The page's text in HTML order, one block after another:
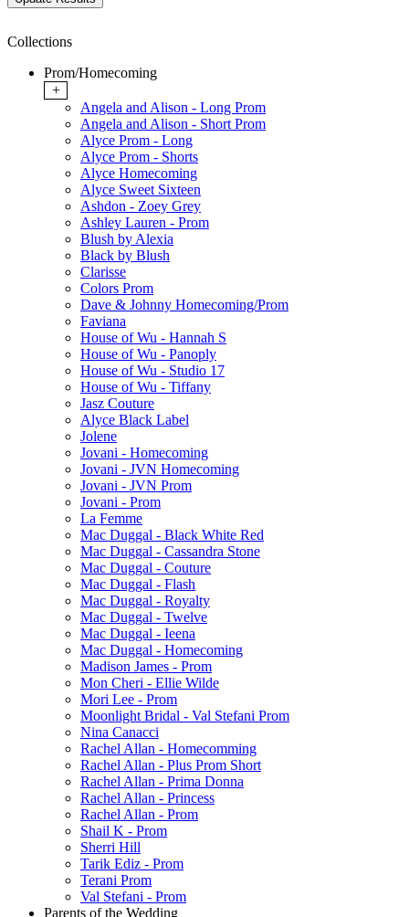
Collections
Prom/Homecoming
+
Angela and Alison - Long Prom
Angela and Alison - Short Prom
Alyce Prom - Long
Alyce Prom - Shorts
Alyce Homecoming
Alyce Sweet Sixteen
Ashdon - Zoey Grey
Ashley Lauren - Prom
Blush by Alexia
Black by Blush
Clarisse
Colors Prom
Dave & Johnny Homecoming/Prom
Faviana
House of Wu - Hannah S
House of Wu - Panoply
House of Wu - Studio 17
House of Wu - Tiffany
Jasz Couture
Alyce Black Label
Jolene
Jovani - Homecoming
Jovani - JVN Homecoming
Jovani - JVN Prom
Jovani - Prom
La Femme
Mac Duggal - Black White Red
Mac Duggal - Cassandra Stone
Mac Duggal - Couture
Mac Duggal - Flash
Mac Duggal - Royalty
Mac Duggal - Twelve
Mac Duggal - Ieena
Mac Duggal - Homecoming
Madison James - Prom
Mon Cheri - Ellie Wilde
Mori Lee - Prom
Moonlight Bridal - Val Stefani Prom
Nina Canacci
Rachel Allan - Homecomming
Rachel Allan - Plus Prom Short
Rachel Allan - Prima Donna
Rachel Allan - Princess
Rachel Allan - Prom
Shail K - Prom
Sherri Hill
Tarik Ediz - Prom
Terani Prom
Val Stefani - Prom
Parents of the Wedding